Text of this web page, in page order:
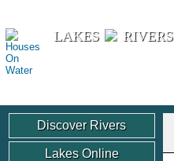
LAKES RIVERS
Discover Rivers
Lakes Online